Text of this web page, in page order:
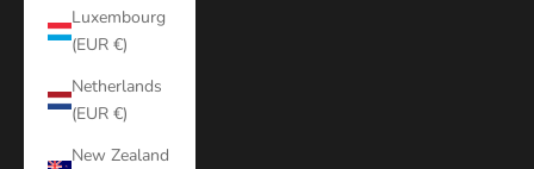
Luxembourg
(EUR €)
Netherlands
(EUR €)
New Zealand